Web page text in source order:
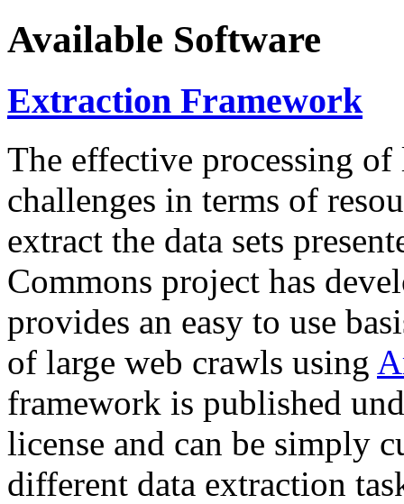
Available Software
Extraction Framework
The effective processing of
challenges in terms of
extract the data sets
Commons project has
provides an easy to use
of large web crawls using
framework is published
license and can be simply
different data extraction